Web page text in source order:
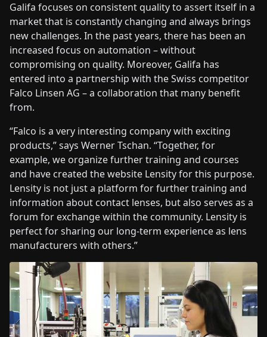
Galifa focuses on consistent quality to assert itself in a
market that is constantly changing and always brings
new challenges. In the past years, there has been an
increased focus on automation – without
compromising on quality. Moreover, Galifa has
entered into a partnership with the Swiss competitor
Falco Linsen AG – a collaboration that many benefit
from.
“Falco is a very interesting company with exciting
products,” says Werner Tschan. “Together, for
example, we organize further training and courses
and have created the website Lensity for this purpose.
Lensity is not just a platform for further training and
information about contact lenses, but also serves as a
forum for exchange within the community. Lensity is
perfect for sharing our long-term experience as lens
manufacturers with others.”